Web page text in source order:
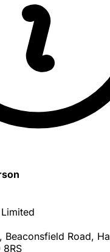
Beaconsfield Road,
8RS